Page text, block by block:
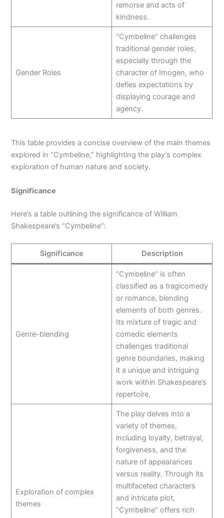
remorse and acts of
kindness.
Gender Roles
“Cymbeline” challenges
traditional gender roles,
especially through the
character of Imogen, who
defies expectations by
displaying courage and
agency.
This table provides a concise overview of the main themes
explored in “Cymbeline,” highlighting the play’s complex
exploration of human nature and society.
Significance
Here’s a table outlining the significance of William
Shakespeare’s “Cymbeline”:
Significance Description
Genre-blending
“Cymbeline” is often
classified as a tragicomedy
or romance, blending
elements of both genres.
Its mixture of tragic and
comedic elements
challenges traditional
genre boundaries, making
it a unique and intriguing
work within Shakespeare’s
repertoire.
Exploration of complex
themes
The play delves into a
variety of themes,
including loyalty, betrayal,
forgiveness, and the
nature of appearances
versus reality. Through its
multifaceted characters
and intricate plot,
“Cymbeline” offers rich